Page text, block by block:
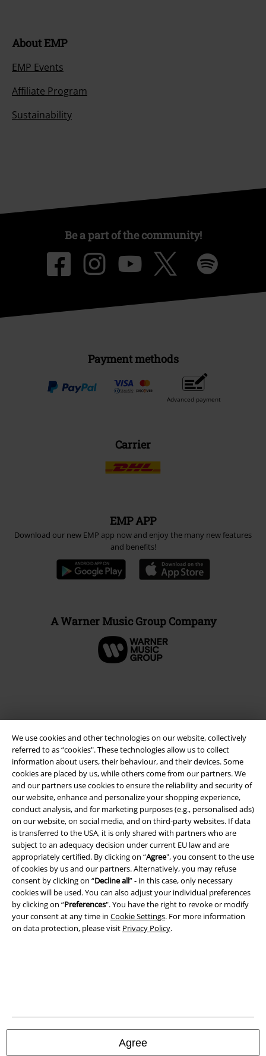
We use cookies and other technologies on our website, collectively
referred to as “cookies". These technologies allow us to collect
information about users, their behaviour, and their devices. Some
cookies are placed by us, while others come from our partners. We
and our partners use cookies to ensure the reliability and security of
our website, enhance and personalize your shopping experience,
conduct analysis, and for marketing purposes (e.g., personalised ads)
on our website, on social media, and on third-party websites. If data
is transferred to the USA, it is only shared with partners who are
subject to an adequacy decision under current EU law and are
appropriately certified. By clicking on “Agree", you consent to the use
of cookies by us and our partners. Alternatively, you may refuse
consent by clicking on “Decline all” - in this case, only necessary
cookies will be used. You can also adjust your individual preferences
by clicking on “Preferences". You have the right to revoke or modify
your consent at any time in Cookie Settings. For more information
on data protection, please visit Privacy Policy.
Agree
About EMP
EMP Events
Affiliate Program
Sustainability
Be a part of the community!
Payment methods
Advanced payment
Carrier
EMP APP
Download our new EMP app now and enjoy the many new features
and benefits!
A Warner Music Group Company
Legal
Terms & Conditions
Imprint
Privacy Policy
Waste Disposal and Environmental Protection
Declaration of Conformity
All prices include VAT. and excludedelivery fees
© 1986-2026 E.M.P. Merchandising HGmbH